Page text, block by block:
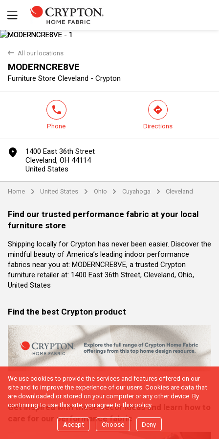
back All our locations
MODERNCRE8VE
Furniture Store Cleveland - Crypton
Yes No
phone
Phone
direction
Directions
marker
1400 East 36th Street
Cleveland, OH 44114
United States
Home arrow United States arrow Ohio arrow Cuyahoga arrow Cleveland
Find our trusted performance fabric at your local
furniture store
Shipping locally for Crypton has never been easier. Discover the
mindful beauty of America’s leading indoor performance
fabrics near you at: MODERNCRE8VE, a trusted Crypton
furniture retailer at: 1400 East 36th Street, Cleveland, Ohio,
United States
Find the best Crypton product
Get inspired with these decor ideas and learn how to
care for our performance fabric
We use cookies to provide the services and features offered on our
site and to improve the experience of our users. Cookies are data that
are downloaded or stored on your computer or any other device. By
continuing to use this site, you agree to this policy.
Accept Choose Deny